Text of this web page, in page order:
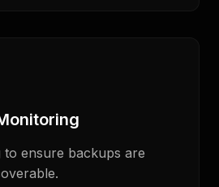
ensure backups are